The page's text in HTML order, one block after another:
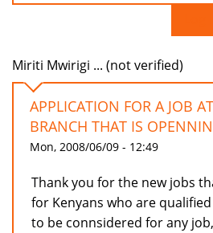
Miriti Mwirigi ... (not verified)
APPLICATION FOR A JOB
BRANCH THAT IS
Mon, 2008/06/09 - 12:49
Thank you for the new jobs
for Kenyans who are
to be connsidered for any